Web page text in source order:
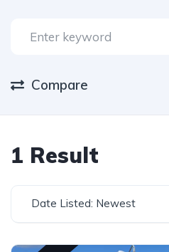
Compare
1 Result
Date Listed: Newest